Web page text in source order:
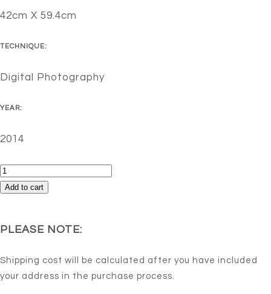
42cm X 59.4cm
TECHNIQUE:
Digital Photography
YEAR:
2014
Rabbit
(RED
3
5)
quantity
Add to cart
PLEASE NOTE:
Shipping cost will be calculated after you have included
your address in the purchase process.